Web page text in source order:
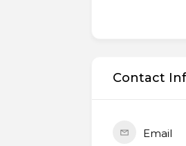
Contact
Email